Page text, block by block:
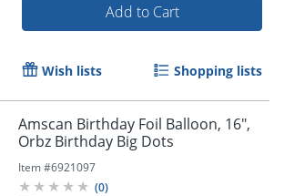
Order by 5pm and get it
Add to Cart
Wish lists Shopping lists
Amscan Birthday Foil Balloon, 16",
Orbz Birthday Big Dots
Item #6921097
(0)